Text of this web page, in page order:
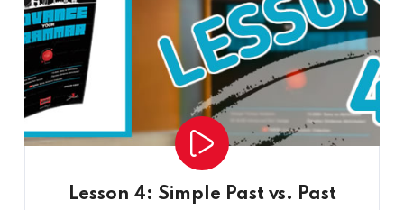
Lesson 4: Simple Past vs. Past